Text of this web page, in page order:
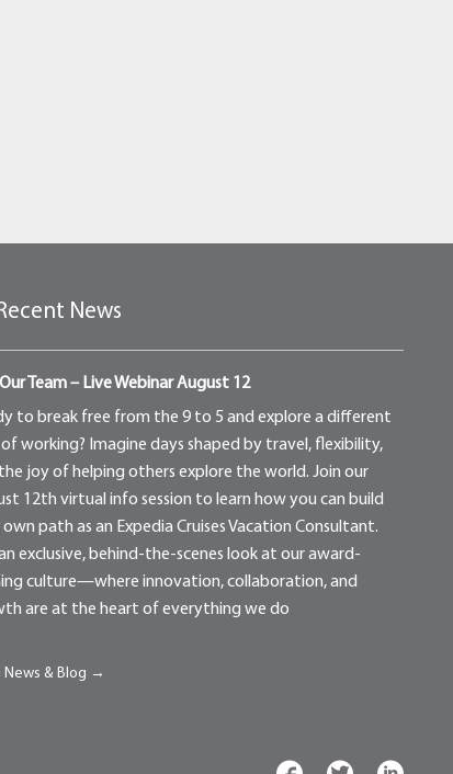
News
Team – Live Webinar August 12
to break free from the 9 to 5 and explore a different
working? Imagine days shaped by travel, flexibility,
joy of helping others explore the world. Join our
12th virtual info session to learn how you can build
path as an Expedia Cruises Vacation Consultant.
exclusive, behind-the-scenes look at our award-
culture—where innovation, collaboration, and
are at the heart of everything we do
News & Blog →